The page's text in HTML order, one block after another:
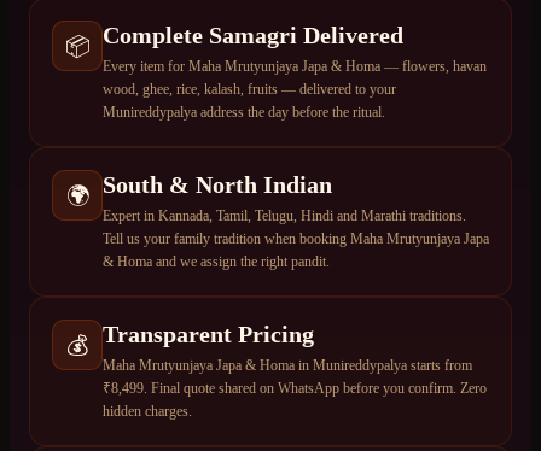
📦 Complete Samagri Delivered
Every item for Maha Mrutyunjaya Japa & Homa — flowers, havan
wood, ghee, rice, kalash, fruits — delivered to your
Munireddypalya address the day before the ritual.
🌍 South & North Indian
Expert in Kannada, Tamil, Telugu, Hindi and Marathi traditions.
Tell us your family tradition when booking Maha Mrutyunjaya Japa
& Homa and we assign the right pandit.
💰 Transparent Pricing
Maha Mrutyunjaya Japa & Homa in Munireddypalya starts from
₹8,499. Final quote shared on WhatsApp before you confirm. Zero
hidden charges.